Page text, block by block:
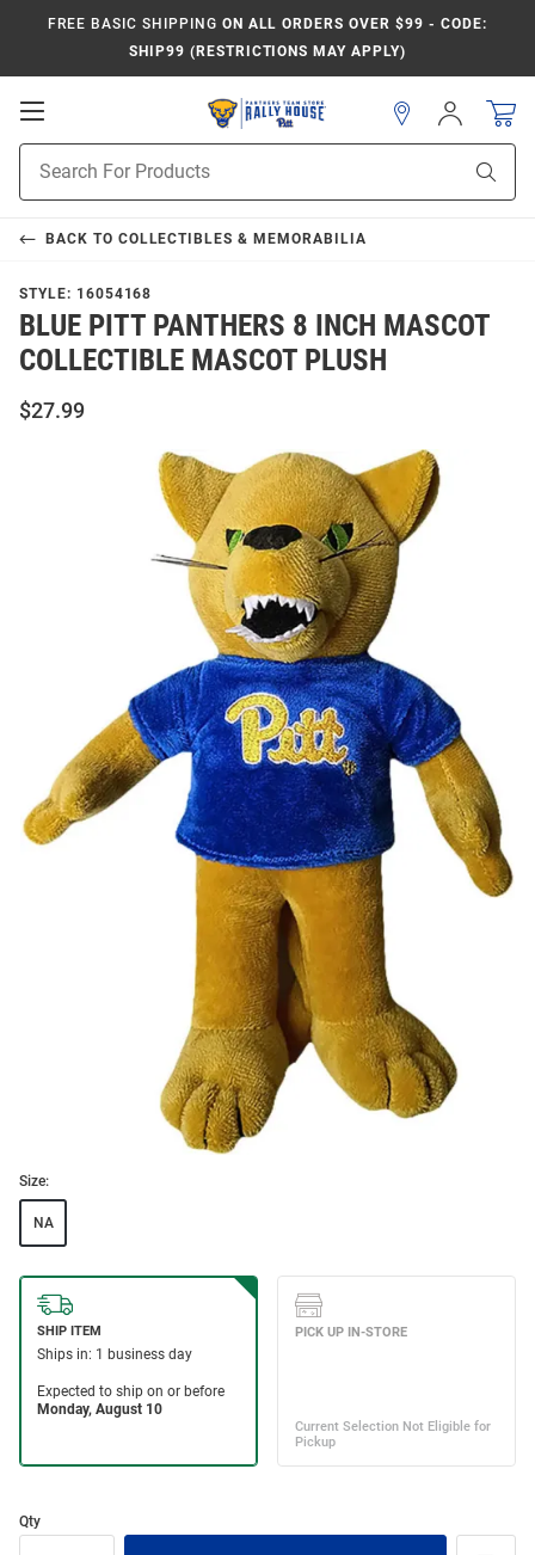
FREE BASIC SHIPPING ON ALL ORDERS OVER $99 - CODE:
SHIP99 (RESTRICTIONS MAY APPLY)
Open
Navigation
Search
Sign
In
BACK TO COLLECTIBLES & MEMORABILIA
STYLE: 16054168
BLUE PITT PANTHERS 8 INCH MASCOT
COLLECTIBLE MASCOT PLUSH
$27.99
Size:
NA
Qty